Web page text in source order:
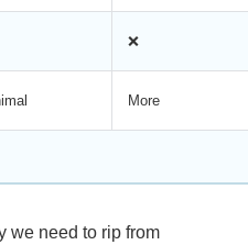
❌
More
we need to rip from